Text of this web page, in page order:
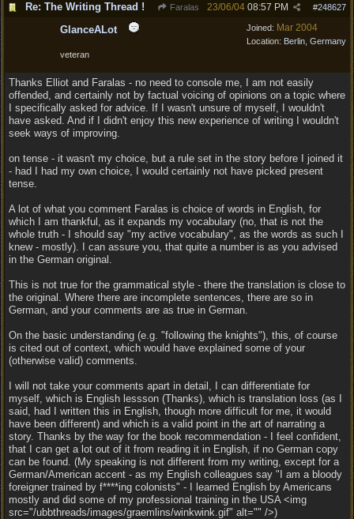
Re: The Writing Thread ! Faralas #248627
23/06/04 08:57 PM
Joined: Mar 2004
Location: Berlin, Germany
GlanceALot
veteran
Thanks Elliot and Faralas - no need to console me, I am not easily
offended, and certainly not by factual voicing of opinions on a topic where
I specifically asked for advice. If I wasn't unsure of myself, I wouldn't
have asked. And if I didn't enjoy this new experience of writing I wouldn't
seek ways of improving.
on tense - it wasn't my choice, but a rule set in the story before I joined it
- had I had my own choice, I would certainly not have picked present
tense.
A lot of what you comment Faralas is choice of words in English, for
which I am thankful, as it expands my vocabulary (no, that is not the
whole truth - I should say "my active vocabulary", as the words as such I
knew - mostly). I can assure you, that quite a number is as you advised
in the German original.
This is not true for the grammatical style - there the translation is close to
the original. Where there are incomplete sentences, there are so in
German, and your comments are as true in German.
On the basic understanding (e.g. "following the knights"), this, of course
is cited out of context, which would have explained some of your
(otherwise valid) comments.
I will not take your comments apart in detail, I can differentiate for
myself, which is English lessson (Thanks), which is translation loss (as I
said, had I written this in English, though more difficult for me, it would
have been different) and which is a valid point in the art of narrating a
story. Thanks by the way for the book recommendation - I feel confident,
that I can get a lot out of it from reading it in English, if no German copy
can be found. (My speaking is not different from my writing, except for a
German/American accent - as my English colleagues say "I am a bloody
foreigner trained by f****ing colonists" - I learned English by Americans
mostly and did some of my professional training in the USA <img
src="/ubbthreads/images/graemlins/winkwink.gif" alt="" />)